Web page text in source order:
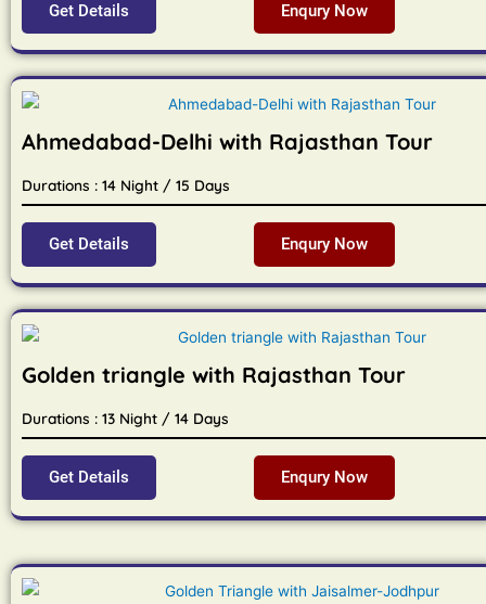
Get Details Enqury Now
Ahmedabad-Delhi with Rajasthan Tour
Durations : 14 Night / 15 Days
Get Details Enqury Now
Golden triangle with Rajasthan Tour
Durations : 13 Night / 14 Days
Get Details Enqury Now